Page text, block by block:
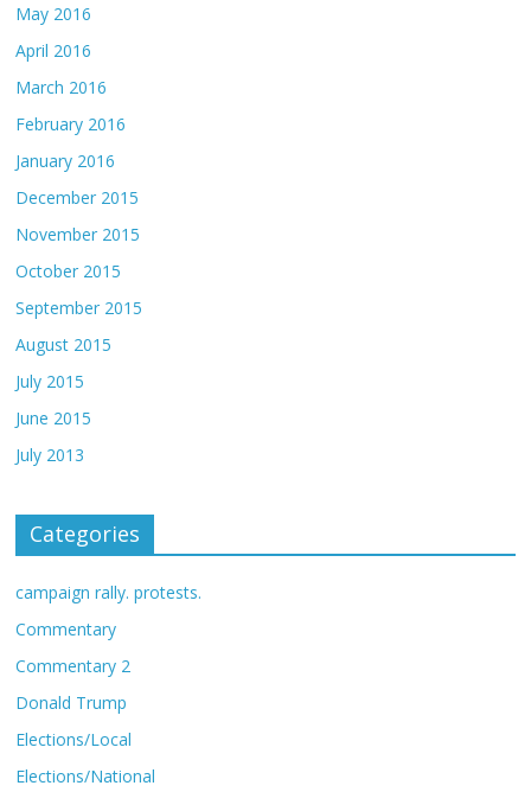
May 2016
April 2016
March 2016
February 2016
January 2016
December 2015
November 2015
October 2015
September 2015
August 2015
July 2015
June 2015
July 2013
Categories
campaign rally. protests.
Commentary
Commentary 2
Donald Trump
Elections/Local
Elections/National